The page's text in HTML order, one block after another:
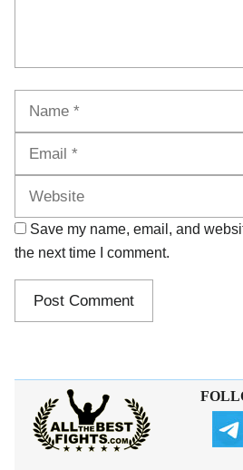
Save my name, email, and
the next time I comment.